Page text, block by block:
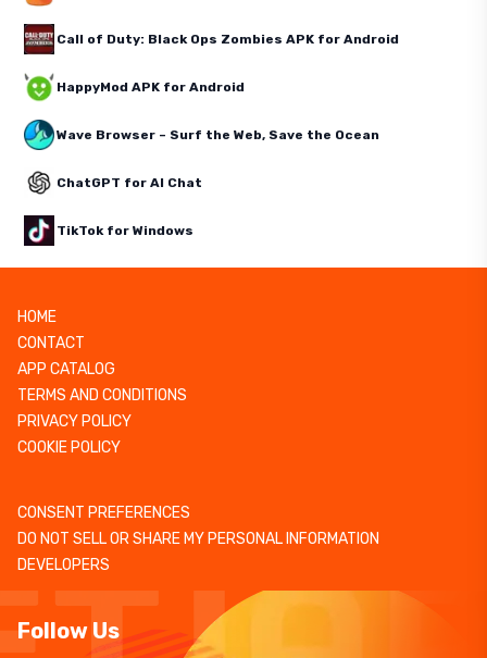
Call of Duty: Black Ops Zombies APK for Android
HappyMod APK for Android
Wave Browser – Surf the Web, Save the Ocean
ChatGPT for AI Chat
TikTok for Windows
HOME
CONTACT
APP CATALOG
TERMS AND CONDITIONS
PRIVACY POLICY
COOKIE POLICY
CONSENT PREFERENCES
DO NOT SELL OR SHARE MY PERSONAL INFORMATION
DEVELOPERS
Follow Us